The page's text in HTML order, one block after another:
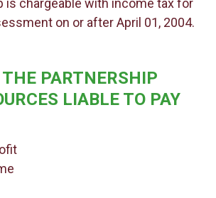
is chargeable with income tax for
on or after April 01, 2004.
PARTNERSHIP
LIABLE TO PAY